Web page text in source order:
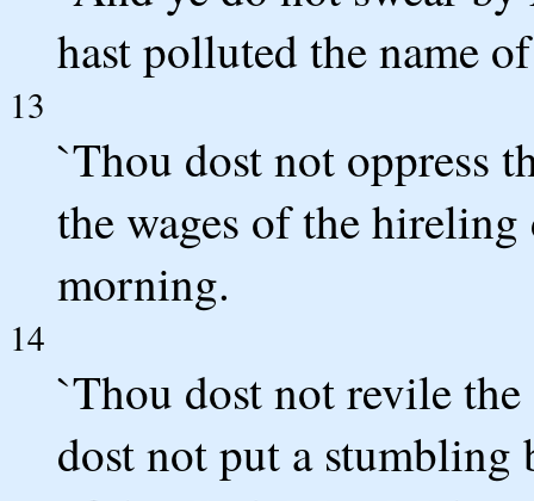
hast polluted the name
13
`Thou dost not oppress
the wages of the
morning.
14
`Thou dost not revile
dost not put a stumbling